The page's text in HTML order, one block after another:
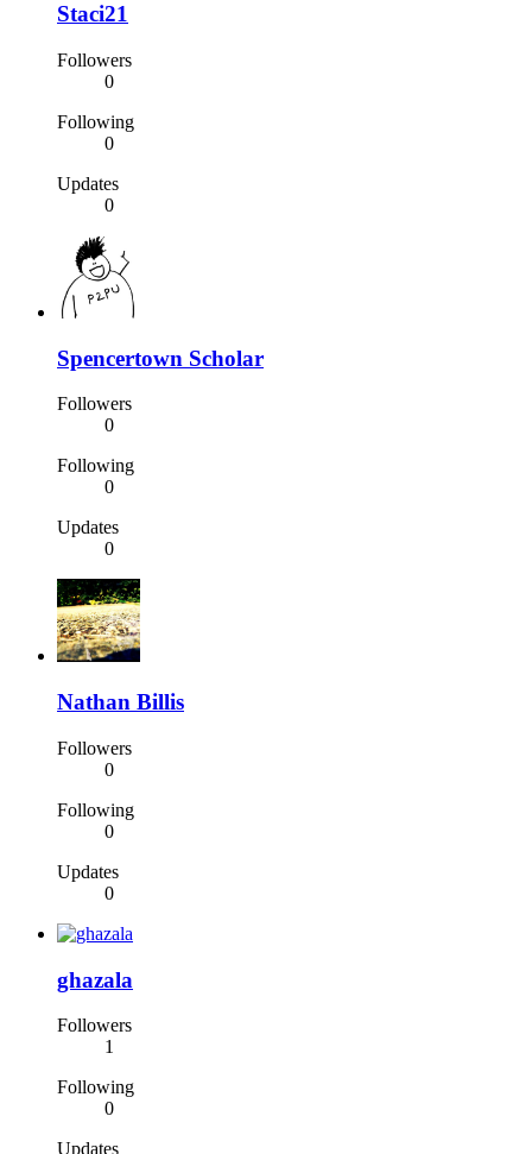
Staci21
Followers
0
Following
0
Updates
0
Spencertown Scholar
Followers
0
Following
0
Updates
0
Nathan Billis
Followers
0
Following
0
Updates
0
ghazala
Followers
1
Following
0
Updates